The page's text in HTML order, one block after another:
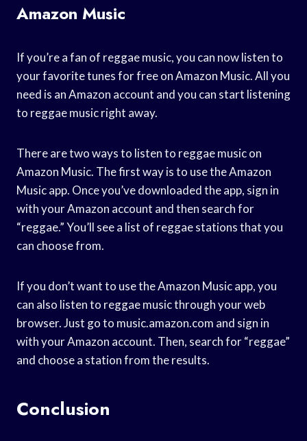
Amazon Music
If you’re a fan of reggae music, you can now listen to
your favorite tunes for free on Amazon Music. All you
need is an Amazon account and you can start listening
to reggae music right away.
There are two ways to listen to reggae music on
Amazon Music. The first way is to use the Amazon
Music app. Once you’ve downloaded the app, sign in
with your Amazon account and then search for
“reggae.” You’ll see a list of reggae stations that you
can choose from.
If you don’t want to use the Amazon Music app, you
can also listen to reggae music through your web
browser. Just go to music.amazon.com and sign in
with your Amazon account. Then, search for “reggae”
and choose a station from the results.
Conclusion